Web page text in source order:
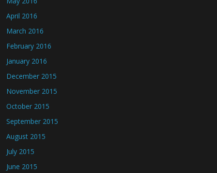
April 2016
March 2016
February 2016
January 2016
December 2015
November 2015
October 2015
September 2015
August 2015
July 2015
June 2015